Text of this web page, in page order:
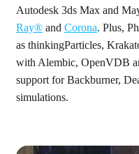
Autodesk 3ds Max and
Ray® and Corona. Plus,
as thinkingParticles,
with Alembic, OpenVDB
support for Backburner,
simulations.